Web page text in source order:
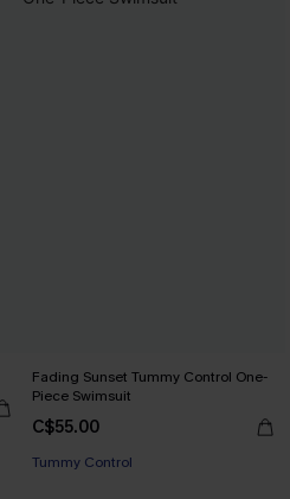
Fading Sunset Tummy Control One-
Piece Swimsuit
C$55.00
Tummy Control